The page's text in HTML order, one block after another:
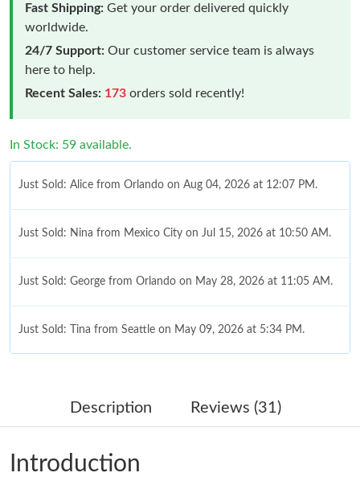
Fast Shipping: Get your order delivered quickly
worldwide.
24/7 Support: Our customer service team is always
here to help.
Recent Sales: 173 orders sold recently!
In Stock: 59 available.
Just Sold: Alice from Orlando on Aug 04, 2026 at 12:07 PM.
Just Sold: Nina from Mexico City on Jul 15, 2026 at 10:50 AM.
Just Sold: George from Orlando on May 28, 2026 at 11:05 AM.
Just Sold: Tina from Seattle on May 09, 2026 at 5:34 PM.
Just Sold: Zane from Berlin on May 12, 2026 at 11:42 PM.
Just Sold: Chris from Vancouver on Jul 23, 2026 at 9:20 AM.
Description Reviews (31)
Introduction